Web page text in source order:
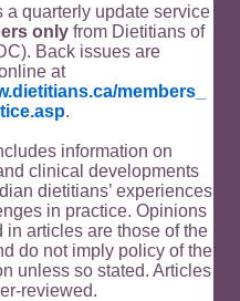
a quarterly update service
only from Dietitians of
Back issues are
at
members_
.
information on
clinical developments
dietitians’ experiences
in practice. Opinions
in articles are those of the
do not imply policy of the
unless so stated. Articles
reviewed.